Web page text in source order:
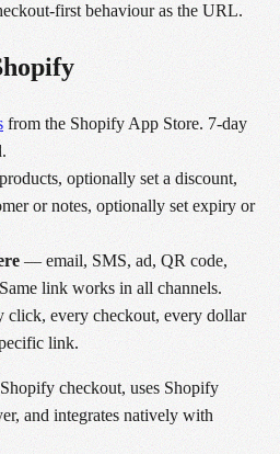
first behaviour as the URL.
from the Shopify App Store. 7-day
optionally set a discount,
or notes, optionally set expiry or
— email, SMS, ad, QR code,
link works in all channels.
every checkout, every dollar
link.
checkout, uses Shopify
and integrates natively with